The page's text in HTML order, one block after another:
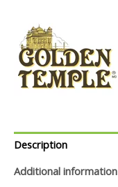
Description
Additional information